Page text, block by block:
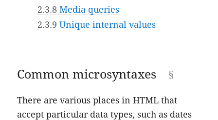
2.3.8 Media queries
2.3.9 Unique internal values
Common microsyntaxes
There are various places in HTML that
accept particular data types, such as dates